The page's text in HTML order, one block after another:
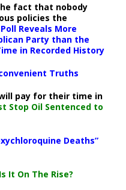
fact that nobody
policies the
Reveals More
Party than the
in Recorded History
Truths
pay for their time in
Stop Oil Sentenced to
Deaths”
It On The Rise?